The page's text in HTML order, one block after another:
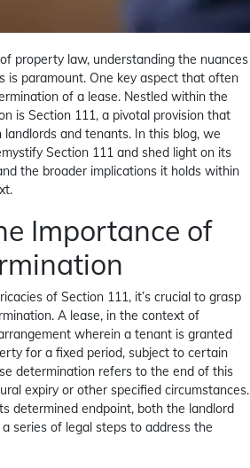
property law, understanding the nuances
is paramount. One key aspect that often
of a lease. Nestled within the
is Section 111, a pivotal provision that
and tenants. In this blog, we
Section 111 and shed light on its
the broader implications it holds within
Importance of
of Section 111, it’s crucial to grasp
A lease, in the context of
wherein a tenant is granted
for a fixed period, subject to certain
determination refers to the end of this
expiry or other specified circumstances.
determined endpoint, both the landlord
series of legal steps to address the